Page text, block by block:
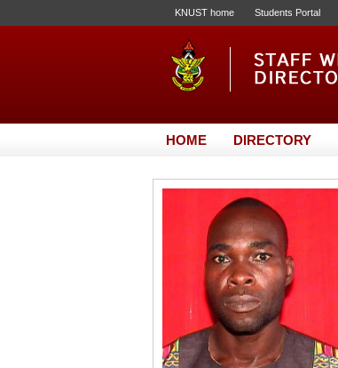
KNUST home Students Portal
HOME DIRECTORY